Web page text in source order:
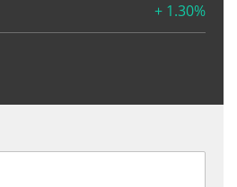
+ 1.30%